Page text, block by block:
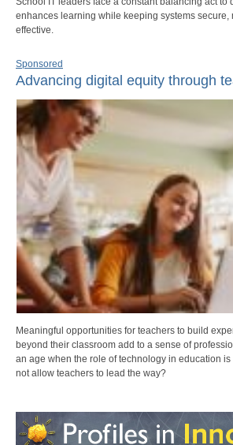
enhances learning while keeping systems secure,
effective.
Sponsored
Advancing digital equity through
Meaningful opportunities for teachers to build
beyond their classroom add to a sense of
an age when the role of technology in education
not allow teachers to lead the way?